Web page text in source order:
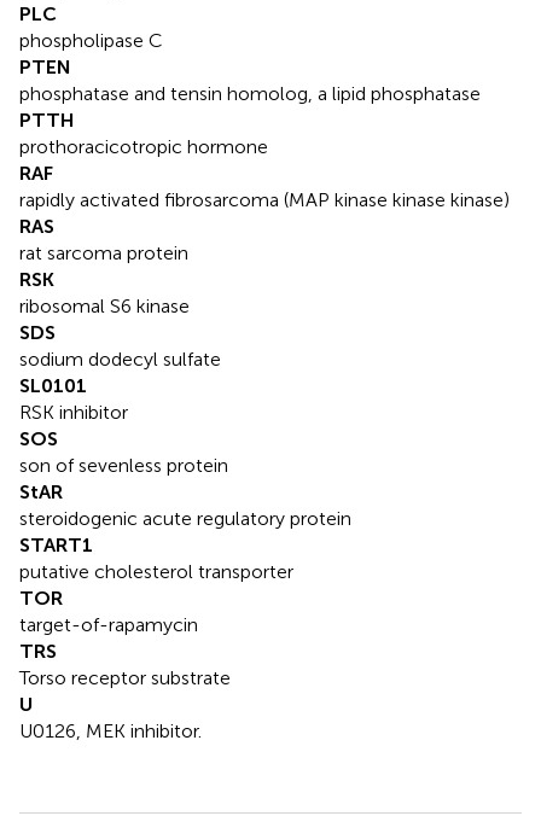
PLC
phospholipase C
PTEN
phosphatase and tensin homolog, a lipid phosphatase
PTTH
prothoracicotropic hormone
RAF
rapidly activated fibrosarcoma (MAP kinase kinase kinase)
RAS
rat sarcoma protein
RSK
ribosomal S6 kinase
SDS
sodium dodecyl sulfate
SL0101
RSK inhibitor
SOS
son of sevenless protein
StAR
steroidogenic acute regulatory protein
START1
putative cholesterol transporter
TOR
target-of-rapamycin
TRS
Torso receptor substrate
U
U0126, MEK inhibitor.